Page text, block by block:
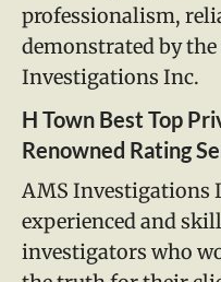
professionalism,
demonstrated by
Investigations Inc.
H Town Best Top
Renowned Rating
AMS Investigations
experienced and
investigators who